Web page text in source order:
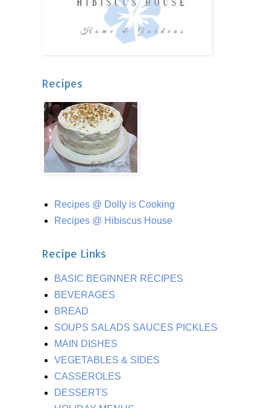
Recipes
Recipes @ Dolly is Cooking
Recipes @ Hibiscus House
Recipe Links
BASIC BEGINNER RECIPES
BEVERAGES
BREAD
SOUPS SALADS SAUCES PICKLES
MAIN DISHES
VEGETABLES & SIDES
CASSEROLES
DESSERTS